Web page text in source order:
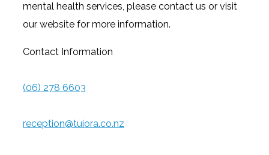
mental health services, please contact us or visit
our website for more information.
Contact Information
(06) 278 6603
reception@tuiora.co.nz